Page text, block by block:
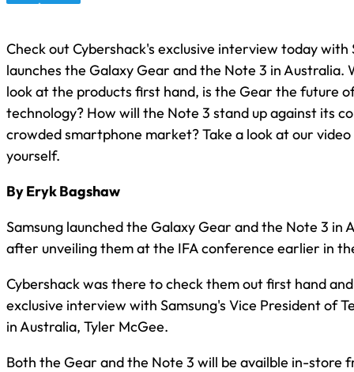
Check out Cybershack's exclusive interview today with
launches the Galaxy Gear and the Note 3 in Australia.
look at the products first hand, is the Gear the future
technology? How will the Note 3 stand up against its
crowded smartphone market? Take a look at our
yourself.
By Eryk Bagshaw
Samsung launched the Galaxy Gear and the Note 3 in
after unveiling them at the IFA conference earlier in
Cybershack was there to check them out first hand
exclusive interview with Samsung's Vice President of
in Australia, Tyler McGee.
Both the Gear and the Note 3 will be availble in-store